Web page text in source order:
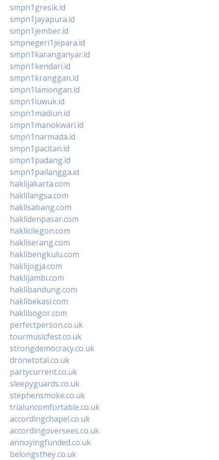
smpn1gresik.id
smpn1jayapura.id
smpn1jember.id
smpnegeri1jepara.id
smpn1karanganyar.id
smpn1kendari.id
smpn1kranggan.id
smpn1lamongan.id
smpn1luwuk.id
smpn1madiun.id
smpn1manokwari.id
smpn1narmada.id
smpn1pacitan.id
smpn1padang.id
smpn1pailangga.id
haklijakarta.com
haklilangsa.com
haklisabang.com
haklidenpasar.com
haklicilegon.com
hakliserang.com
haklibengkulu.com
haklijogja.com
haklijambi.com
haklibandung.com
haklibekasi.com
haklibogor.com
perfectperson.co.uk
tourmusicfest.co.uk
strongdemocracy.co.uk
dronetotal.co.uk
partycurrent.co.uk
sleepyguards.co.uk
stephensmoke.co.uk
trialuncomfortable.co.uk
accordingchapel.co.uk
accordingoversees.co.uk
annoyingfunded.co.uk
belongsthey.co.uk